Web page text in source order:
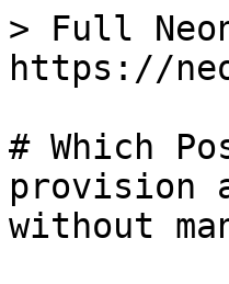
> Full
https://
# Which
provision
without